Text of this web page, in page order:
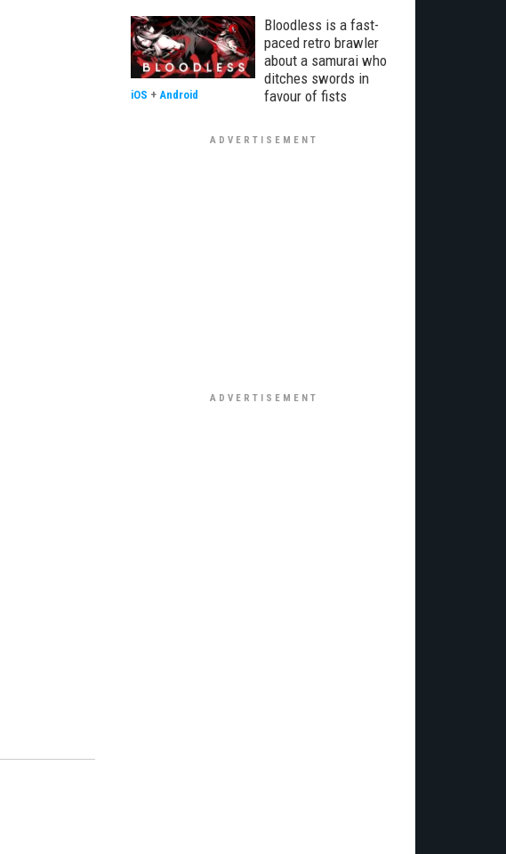
Bloodless is a fast-
paced retro brawler
about a samurai who
ditches swords in
favour of fists
iOS + Android